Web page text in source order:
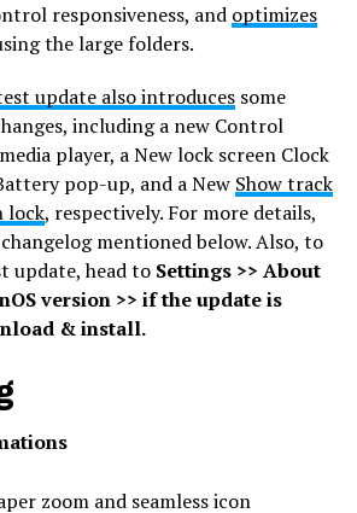
responsiveness, and optimizes
the large folders.
update also introducessome
including a new Control
player, a New lock screen Clock
pop-up, and a New Show track
lock, respectively. For more details,
mentioned below. Also, to
update, head to Settings >> About
version >> if the update is
& install.
zoom and seamless icon